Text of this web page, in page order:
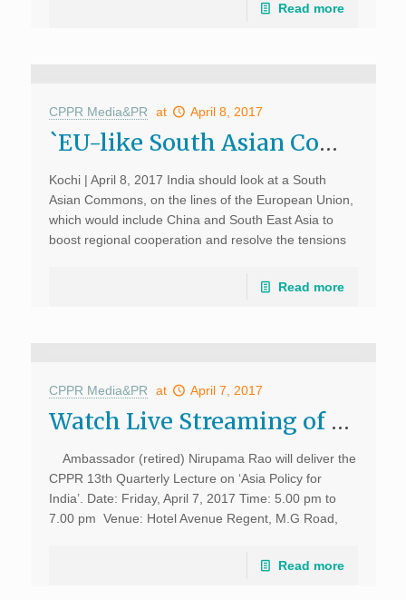
Read more
CPPR Media&PR at April 8, 2017
`EU-like South Asian Commons ideal’; The Times of India; April 8, 2017
Kochi | April 8, 2017 India should look at a South
Asian Commons, on the lines of the European Union,
which would include China and South East Asia to
boost regional cooperation and resolve the tensions
Read more
CPPR Media&PR at April 7, 2017
Watch Live Streaming of CPPR 13th Quarterly Lecture “Asia Policy for India” by Ambassador (retired) Nirupama Rao
Ambassador (retired) Nirupama Rao will deliver the
CPPR 13th Quarterly Lecture on ‘Asia Policy for
India’. Date: Friday, April 7, 2017 Time: 5.00 pm to
7.00 pm Venue: Hotel Avenue Regent, M.G Road,
Read more